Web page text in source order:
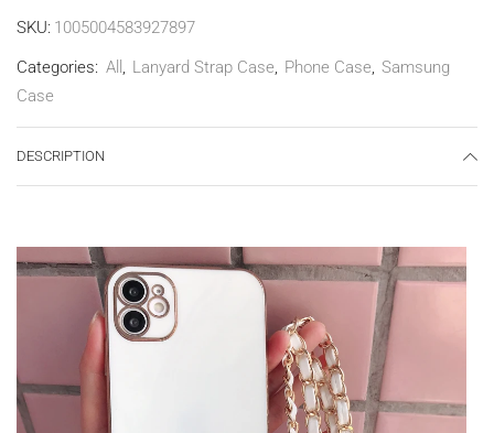
SKU: 1005004583927897
Categories: All , Lanyard Strap Case, Phone Case, Samsung
Case
DESCRIPTION